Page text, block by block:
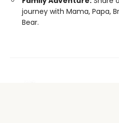
journey with Mama, Papa,
Bear.